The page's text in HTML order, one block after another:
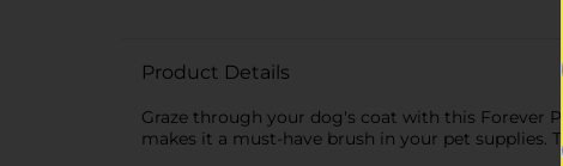
Product Details
Graze through your dog's coat with this Forever
makes it a must-have brush in your pet supplies.